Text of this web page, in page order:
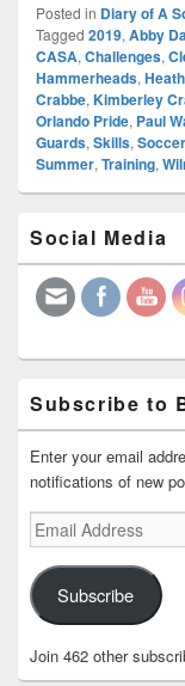
Posted in Diary of A
Tagged 2019, Abby
CASA, Challenges,
Hammerheads,
Crabbe, Kimberley
Orlando Pride, Paul
Guards, Skills, Soccer
Summer, Training,
Sidebar
Widget
Area
Social Media
Subscribe to
Enter your email
notifications of new
Email
Address
Subscribe
Join 462 other